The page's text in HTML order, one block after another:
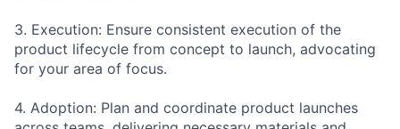
3. Execution: Ensure consistent execution of the
product lifecycle from concept to launch, advocating
for your area of focus.
4. Adoption: Plan and coordinate product launches